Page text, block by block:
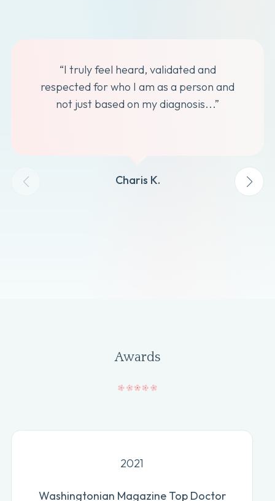
“I truly feel heard, validated and
respected for who I am as a person and
not just based on my diagnosis...”
Charis K.
Awards
2021
Washingtonian Magazine Top Doctor